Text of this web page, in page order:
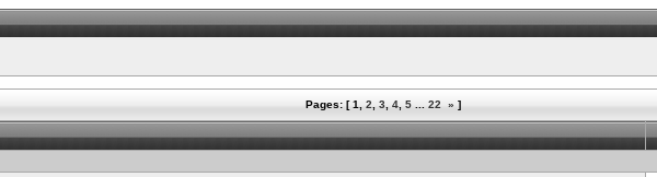
Pages: [1 2 3 4 5 22 » ]